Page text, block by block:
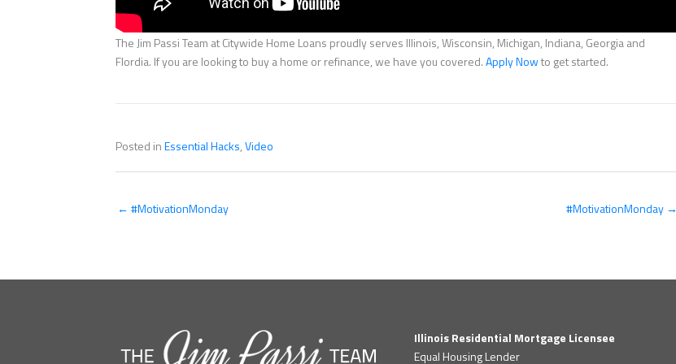
The Jim Passi Team at Citywide Home Loans proudly serves Illinois, Wisconsin, Michigan, Indiana, Georgia and
Flordia. If you are looking to buy a home or refinance, we have you covered.Apply Nowto get started.
Posted inEssential Hacks,Video
← #MotivationMonday #MotivationMonday →
Illinois Residential Mortgage Licensee
Equal Housing Lender